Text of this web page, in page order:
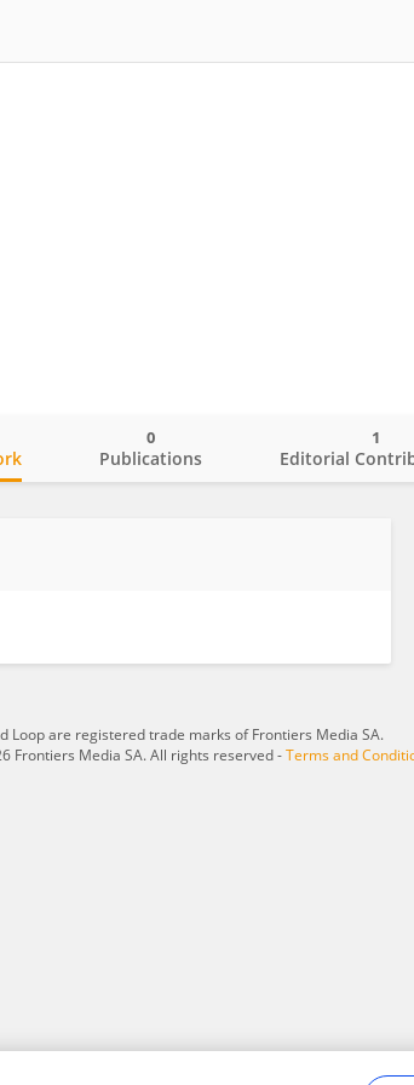
Publications
0
Editorial
1
Loop are registered trade marks of Frontiers Media SA.
Frontiers Media SA. All rights reserved -Terms and